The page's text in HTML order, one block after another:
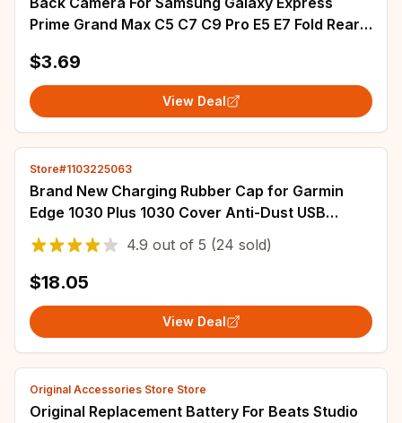
Prime Grand Max C5 C7 C9 Pro E5 E7 Fold Rear
$3.69
View Deal
Store#1103225063
Brand New Charging Rubber Cap for Garmin
Edge 1030 Plus 1030 Cover Anti-Dust USB
Bottom Screw Accessories
4.9 out of 5 (24 sold)
$18.05
View Deal
Original Accessories Store Store
Original Replacement Battery For Beats Studio